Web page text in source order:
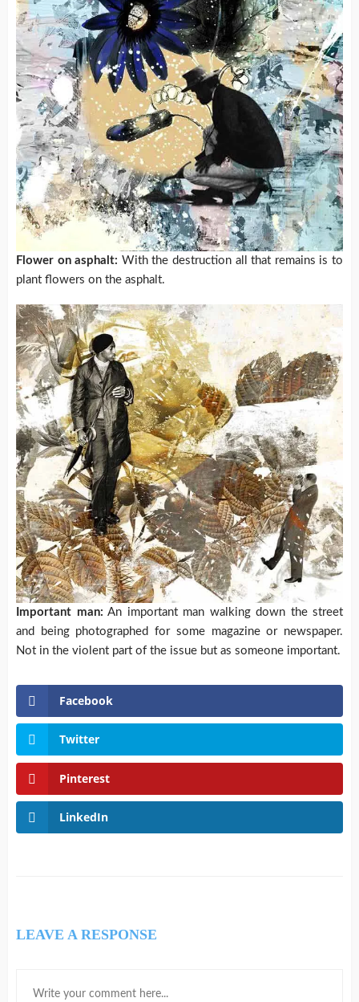
Flower on asphalt: With the destruction all that remains is to
plant flowers on the asphalt.
Important man: An important man walking down the street
and being photographed for some magazine or newspaper.
Not in the violent part of the issue but as someone important.
Facebook
Twitter
Pinterest
LinkedIn
LEAVE A RESPONSE